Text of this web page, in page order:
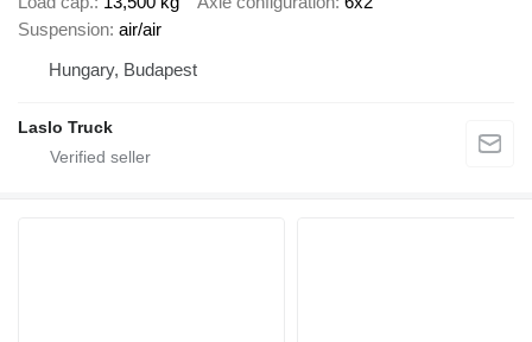
Suspension air/air
Hungary, Budapest
Laslo Truck